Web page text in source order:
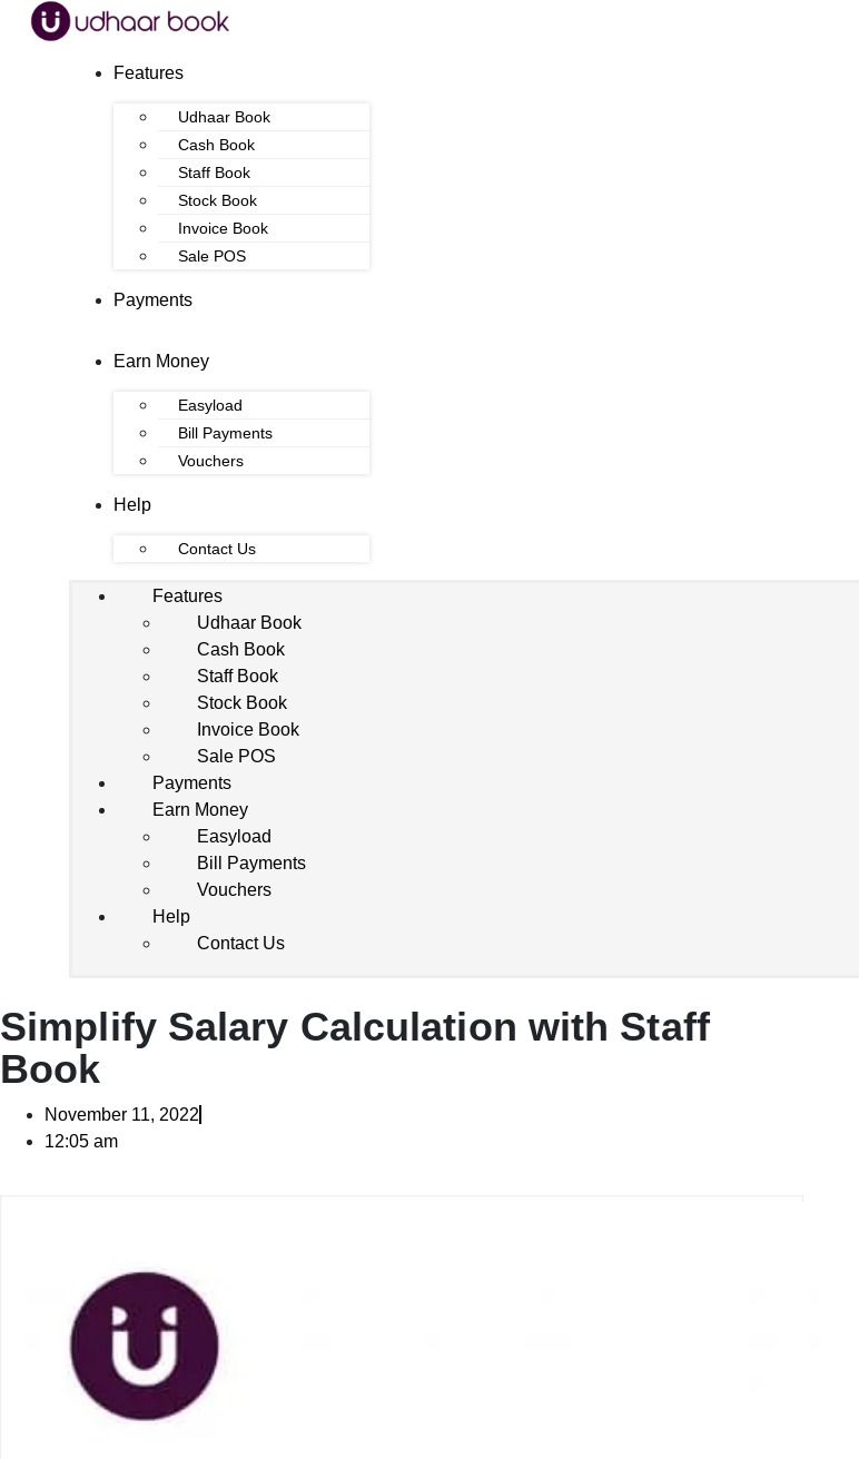
Features
Udhaar Book
Cash Book
Staff Book
Stock Book
Invoice Book
Sale POS
Payments
Earn Money
Easyload
Bill Payments
Vouchers
Help
Contact Us
Features
Udhaar Book
Cash Book
Staff Book
Stock Book
Invoice Book
Sale POS
Payments
Earn Money
Easyload
Bill Payments
Vouchers
Help
Contact Us
Simplify Salary Calculation with Staff
Book
November 11, 2022
12:05 am